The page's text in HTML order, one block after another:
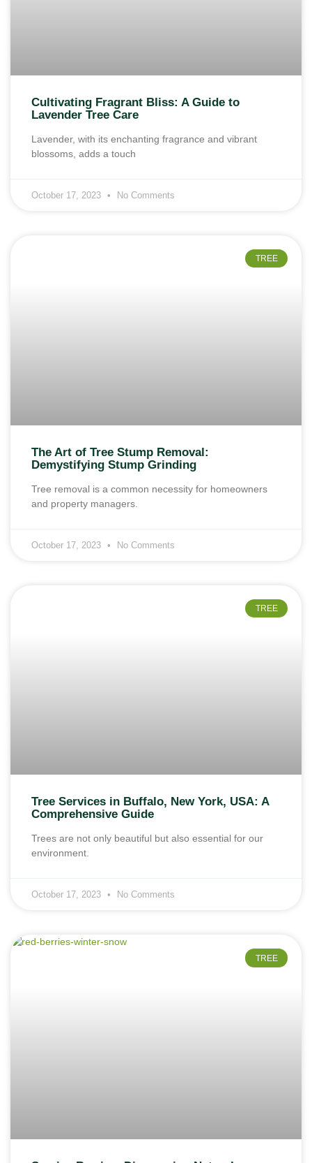
Cultivating Fragrant Bliss: A Guide to
Lavender Tree Care
Lavender, with its enchanting fragrance and vibrant
blossoms, adds a touch
October 17, 2023 No Comments
TREE
The Art of Tree Stump Removal:
Demystifying Stump Grinding
Tree removal is a common necessity for homeowners
and property managers.
October 17, 2023 No Comments
TREE
Tree Services in Buffalo, New York, USA: A
Comprehensive Guide
Trees are not only beautiful but also essential for our
environment.
October 17, 2023 No Comments
TREE